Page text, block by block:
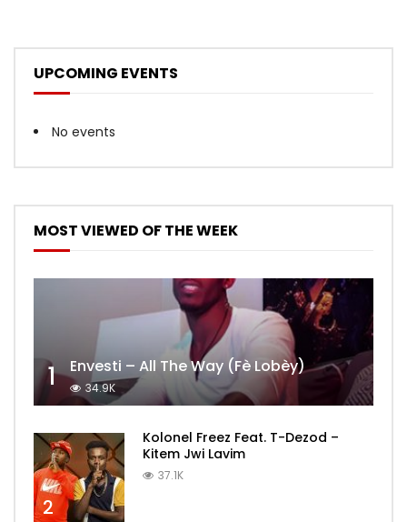
UPCOMING EVENTS
No events
MOST VIEWED OF THE WEEK
1 Envesti – All The Way (Fè Lobèy)
34.9K
2
Kolonel Freez Feat. T-Dezod –
Kitem Jwi Lavim
37.1K